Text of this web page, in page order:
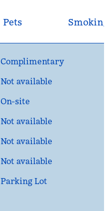
Pets Smoking
Complimentary
Not available
On-site
Not available
Not available
Not available
Parking Lot